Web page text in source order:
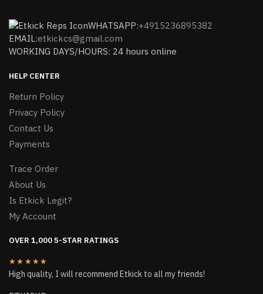
WHATSAPP:+4915236895382
EMAIL:etkickcs@gmail.com
WORKING DAYS/HOURS: 24 hours online
HELP CENTER
Return Policy
Privacy Policy
Contact Us
Payments
Trace Order
About Us
Is Etkick Legit?
My Account
OVER 1,000 5-STAR RATINGS
★★★★★
High quality, I will recommend Etkick to all my friends!